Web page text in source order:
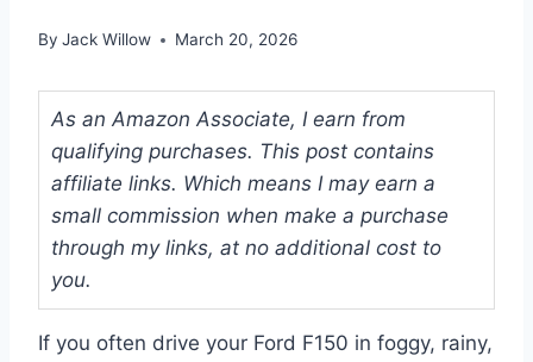
By Jack Willow March 20, 2026
As an Amazon Associate, I earn from
qualifying purchases. This post contains
affiliate links. Which means I may earn a
small commission when make a purchase
through my links, at no additional cost to
you.
If you often drive your Ford F150 in foggy, rainy,